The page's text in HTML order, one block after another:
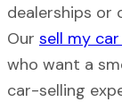
dealerships or
Our sell my car
who want a
car-selling